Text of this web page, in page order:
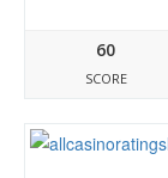
60
SCORE